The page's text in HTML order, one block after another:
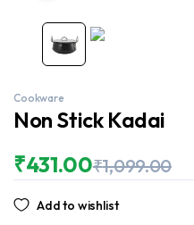
Cookware
Non Stick Kadai
₹1,099.00
Original
price
was:
₹431.00
Current
price
is: Add to wishlist